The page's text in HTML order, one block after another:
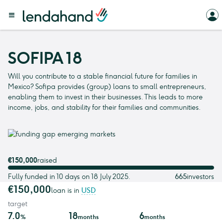
SOFIPA 18
Will you contribute to a stable financial future for families in
Mexico? Sofipa provides (group) loans to small entrepreneurs,
enabling them to invest in their businesses. This leads to more
income, jobs, and stability for their families and communities.
€150,000raised
Fully funded in 10 days on 18 July 2025.
665investors
€150,000loan is in USD
target
7.0%
18months
6months